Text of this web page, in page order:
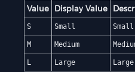
Value Display Value
S Small Small
M Medium
L Large Large